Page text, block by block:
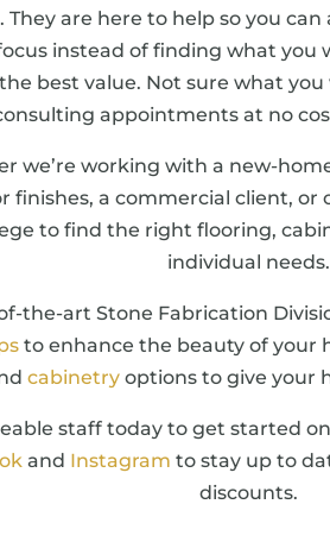
They are here to help so you
instead of finding what
best value. Not sure what
appointments at no
we’re working with a new-
finishes, a commercial client,
to find the right flooring,
individual needs.
the-art Stone Fabrication
to enhance the beauty of your
cabinetry options to give your
staff today to get started
and Instagram to stay up to
discounts.